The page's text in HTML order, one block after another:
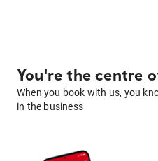
You're the centre
When you book with us, you
in the business